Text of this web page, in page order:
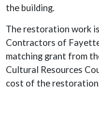
the building.
The restoration work
Contractors of
matching grant from
Cultural Resources
cost of the